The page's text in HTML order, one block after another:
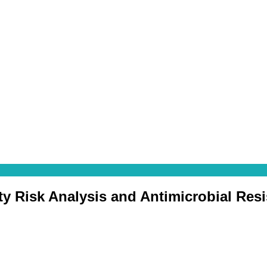
Risk Analysis and Antimicrobial